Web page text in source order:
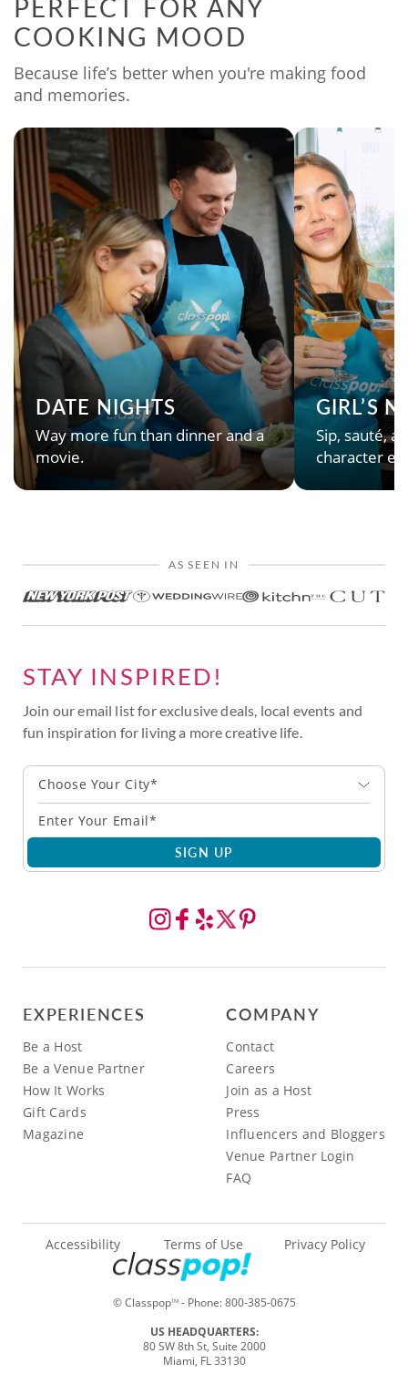
PERFECT FOR ANY
COOKING MOOD
Because life’s better when you're making food
and memories.
DATE NIGHTS
Way more fun than dinner and a
movie.
GIRL’S
Sip, sauté,
character
AS SEEN IN
STAY INSPIRED!
Join our email list for exclusive deals, local events and
fun inspiration for living a more creative life.
Choose Your City*
SIGN UP
EXPERIENCES
Be a Host
Be a Venue Partner
How It Works
Gift Cards
Magazine
COMPANY
Contact
Careers
Join as a Host
Press
Influencers and Bloggers
Venue Partner Login
FAQ
© ClasspopTM- Phone:800-385-0675
Accessibility Terms of Use Privacy Policy
US HEADQUARTERS:
80 SW 8th St, Suite 2000
Miami, FL 33130